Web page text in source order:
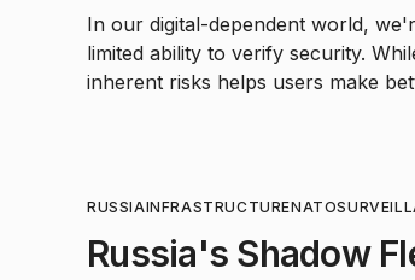
In our digital-dependent world,
limited ability to verify security.
inherent risks helps users make
RUSSIAINFRASTRUCTURENATO
Russia's Shadow